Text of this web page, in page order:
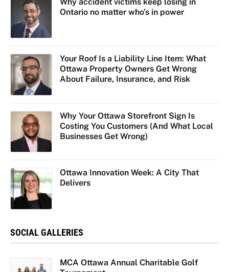
Ontario no matter who’s in power
Your Roof Is a Liability Line Item: What
Ottawa Property Owners Get Wrong
About Failure, Insurance, and Risk
Why Your Ottawa Storefront Sign Is
Costing You Customers (And What Local
Businesses Get Wrong)
Ottawa Innovation Week: A City That
Delivers
SOCIAL GALLERIES
MCA Ottawa Annual Charitable Golf